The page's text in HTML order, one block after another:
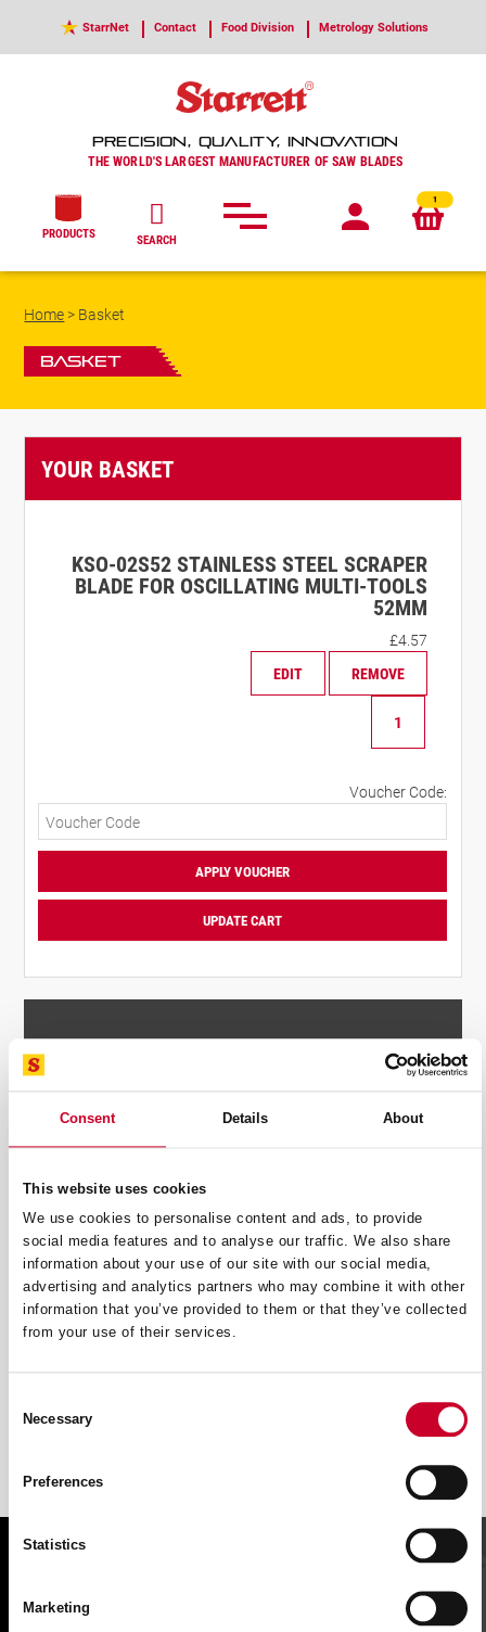
Consent Details About
This website uses cookies
We use cookies to personalise content and ads, to provide
social media features and to analyse our traffic. We also share
information about your use of our site with our social media,
advertising and analytics partners who may combine it with other
information that you’ve provided to them or that they’ve collected
from your use of their services.
Selection
Necessary
Preferences
Statistics
Marketing
StarrNet Contact Food Division Metrology Solutions
PRECISION, QUALITY, INNOVATION
THE WORLD'S LARGEST MANUFACTURER OF SAW BLADES
1
PRODUCTS SEARCH
Home> Basket
Basket
YOUR BASKET
KSO-02S52 STAINLESS STEEL SCRAPER
BLADE FOR OSCILLATING MULTI-TOOLS
52MM
£4.57
EDIT
REMOVE
02S52
Stainless
Scraper
for
Multi-
Voucher Code:
APPLY VOUCHER
UPDATE CART
SUMMARY
4.57
Standard Delivery:£4.00
1.71
£10.28
PROCEED TO CHECKOUT
FIND A UK DISTRIBUTOR